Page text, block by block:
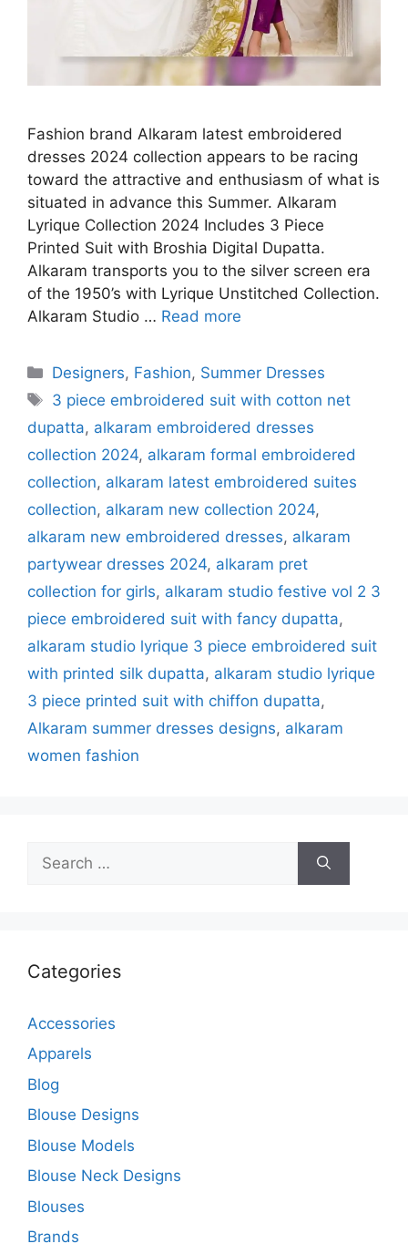
Fashion brand Alkaram latest embroidered
dresses 2024 collection appears to be racing
toward the attractive and enthusiasm of what is
situated in advance this Summer. Alkaram
Lyrique Collection 2024 Includes 3 Piece
Printed Suit with Broshia Digital Dupatta.
Alkaram transports you to the silver screen era
of the 1950’s with Lyrique Unstitched Collection.
Alkaram Studio … Read more
Categories
Designers, Fashion, Summer Dresses
Tags
3 piece embroidered suit with cotton net
dupatta, alkaram embroidered dresses
collection 2024, alkaram formal embroidered
collection, alkaram latest embroidered suites
collection, alkaram new collection 2024,
alkaram new embroidered dresses, alkaram
partywear dresses 2024, alkaram pret
collection for girls, alkaram studio festive vol 2 3
piece embroidered suit with fancy dupatta,
alkaram studio lyrique 3 piece embroidered suit
with printed silk dupatta, alkaram studio lyrique
3 piece printed suit with chiffon dupatta,
Alkaram summer dresses designs, alkaram
women fashion
for:
Categories
Accessories
Apparels
Blog
Blouse Designs
Blouse Models
Blouse Neck Designs
Blouses
Brands